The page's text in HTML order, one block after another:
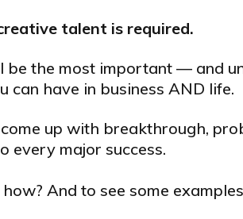
talent is required.
be the most important — and
can have in business AND life.
up with breakthrough,
every major success.
And to see some